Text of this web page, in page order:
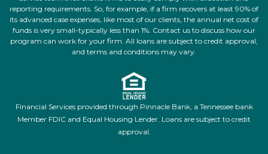
reporting requirements. So, for example, if a firm recovers at least 90% of
its advanced case expenses, like most of our clients, the annual net cost of
funds is very small-typically less than 1%. Contact us to discuss how our
program can work for your firm. All loans are subject to credit approval,
and terms and conditions may vary.
Financial Services provided through Pinnacle Bank, a Tennessee bank
Member FDIC and Equal Housing Lender. Loans are subject to credit
approval.